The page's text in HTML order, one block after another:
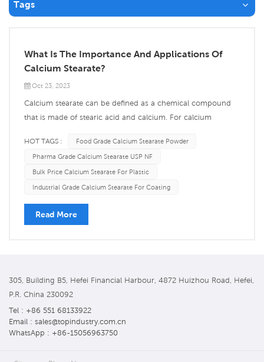
Tags
What Is The Importance And Applications Of
Calcium Stearate?
Oct 23, 2023
Calcium stearate can be defined as a chemical compound
that is made of stearic acid and calcium. For calcium
further indicates that it is made up of two Stearic acid ions
(C18H35O2-) merged with a single calcium ion (Ca2+).
Stearic acid i...
HOT TAGS :
Food Grade Calcium Stearate Powder
Pharma Grade Calcium Stearate USP NF
Bulk Price Calcium Stearate For Plastic
Industrial Grade Calcium Stearate For Coating
Read More
305, Building B5, Hefei Financial Harbour, 4872 Huizhou Road, Hefei,
P.R. China 230092
Tel : +86 551 68133922
Email : sales@topindustry.com.cn
WhatsApp : +86-15056963750